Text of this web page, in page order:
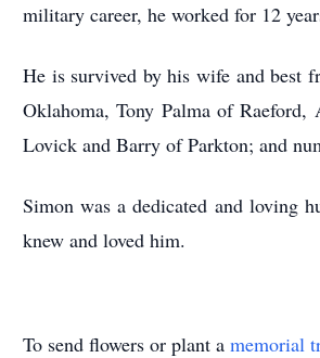
military career, he worked for 12
He is survived by his wife and best
Oklahoma, Tony Palma of
Lovick and Barry of Parkton; and
Simon was a dedicated and loving
knew and loved him.
To send flowers or plant a memorial